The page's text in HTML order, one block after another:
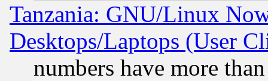
Tanzania: GNU/Linux
Desktops/Laptops (User
numbers have more